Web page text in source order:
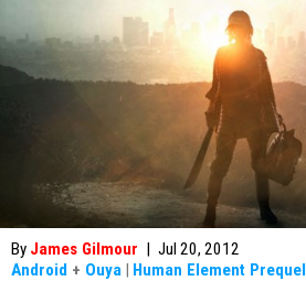
By James Gilmour | Jul 20, 2012
Android + Ouya | Human Element Prequel